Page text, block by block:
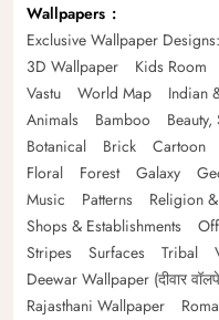
Wallpapers
Exclusive Wallpaper
3D Wallpaper
Kids Room
Vastu
World Map Indian
Animals
Bamboo
Botanical
Brick Cartoon
Floral
Forest Galaxy
Music
Patterns Religion
Shops & Establishments
Stripes
Surfaces Tribal
Deewar Wallpaper (दीवार
Rajasthani Wallpaper